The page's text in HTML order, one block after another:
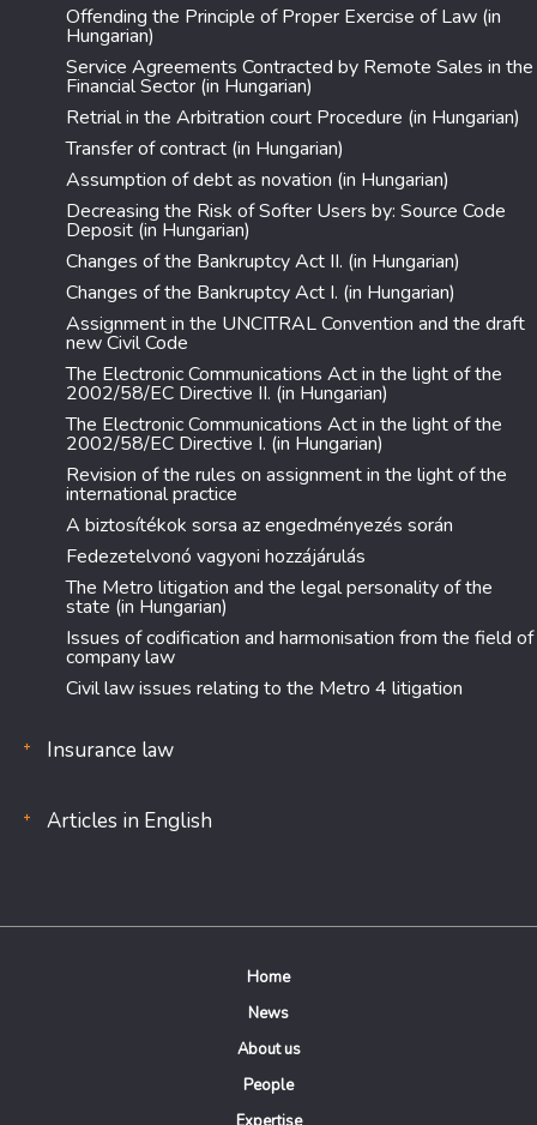
Offending the Principle of Proper Exercise of Law (in
Hungarian)
Service Agreements Contracted by Remote Sales in the
Financial Sector (in Hungarian)
Retrial in the Arbitration court Procedure (in Hungarian)
Transfer of contract (in Hungarian)
Assumption of debt as novation (in Hungarian)
Decreasing the Risk of Softer Users by: Source Code
Deposit (in Hungarian)
Changes of the Bankruptcy Act II. (in Hungarian)
Changes of the Bankruptcy Act I. (in Hungarian)
Assignment in the UNCITRAL Convention and the draft
new Civil Code
The Electronic Communications Act in the light of the
2002/58/EC Directive II. (in Hungarian)
The Electronic Communications Act in the light of the
2002/58/EC Directive I. (in Hungarian)
Revision of the rules on assignment in the light of the
international practice
A biztosítékok sorsa az engedményezés során
Fedezetelvonó vagyoni hozzájárulás
The Metro litigation and the legal personality of the
state (in Hungarian)
Issues of codification and harmonisation from the field of
company law
Civil law issues relating to the Metro 4 litigation
Insurance law
Articles in English
Home
News
About us
People